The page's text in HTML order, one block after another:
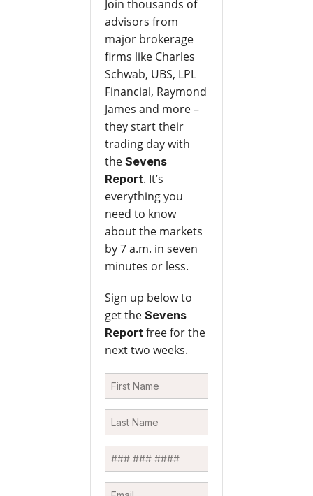
Join thousands of
advisors from
major brokerage
firms like Charles
Schwab, UBS, LPL
Financial, Raymond
James and more –
they start their
trading day with
the Sevens
Report. It’s
everything you
need to know
about the markets
by 7 a.m. in seven
minutes or less.
Sign up below to
get the Sevens
Reportfree for the
next two weeks.